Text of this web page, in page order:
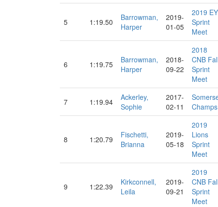
5 1:19.50
Barrowman,
Harper
2019-
01-05
2019 EY
Sprint
Meet
6 1:19.75
Barrowman,
Harper
2018-
09-22
2018
CNB
Sprint
Meet
7 1:19.94
Ackerley,
Sophie
2017-
02-11
Champs
8 1:20.79
Fischetti,
Brianna
2019-
05-18
2019
Lions
Sprint
Meet
9 1:22.39
Kirkconnell,
Leila
2019-
09-21
2019
CNB
Sprint
Meet